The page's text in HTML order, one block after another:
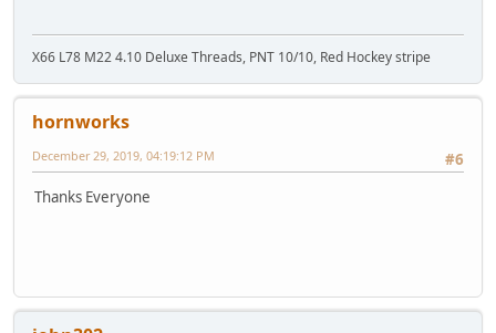
X66 L78 M22 4.10 Deluxe Threads, PNT 10/10, Red Hockey stripe
hornworks
#6
December 29, 2019, 04:19:12 PM
Thanks Everyone